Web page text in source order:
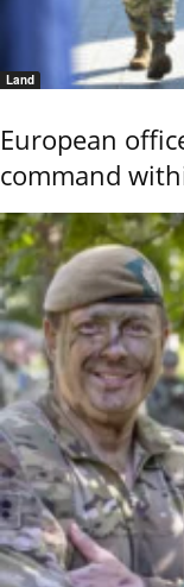
Land
European
command